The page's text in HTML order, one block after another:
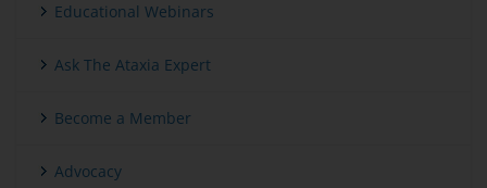
Educational Webinars
Ask The Ataxia Expert
Become a Member
Advocacy